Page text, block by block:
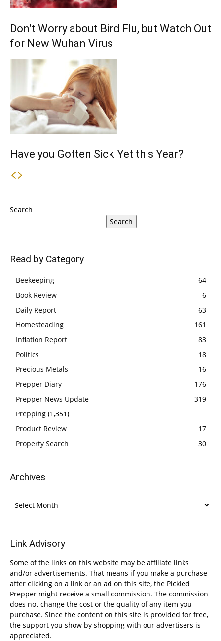
Don’t Worry about Bird Flu, but Watch Out
for New Wuhan Virus
Have you Gotten Sick Yet this Year?
Search
Search
Read by Category
Beekeeping
64
Book Review
6
Daily Report
63
Homesteading
161
Inflation Report
83
Politics
18
Precious Metals
16
Prepper Diary
176
Prepper News Update
319
Prepping (1,351)
Product Review
17
Property Search
30
Archives
Archives
Link Advisory
Some of the links on this website may be affiliate links
and/or advertisements. That means if you make a purchase
after clicking on a link or an ad on this site, the Pickled
Prepper might receive a small commission. The commission
does not change the cost or the quality of any item you
purchase. Since the content on this site is provided for free,
the support you show by shopping with our advertisers is
appreciated.